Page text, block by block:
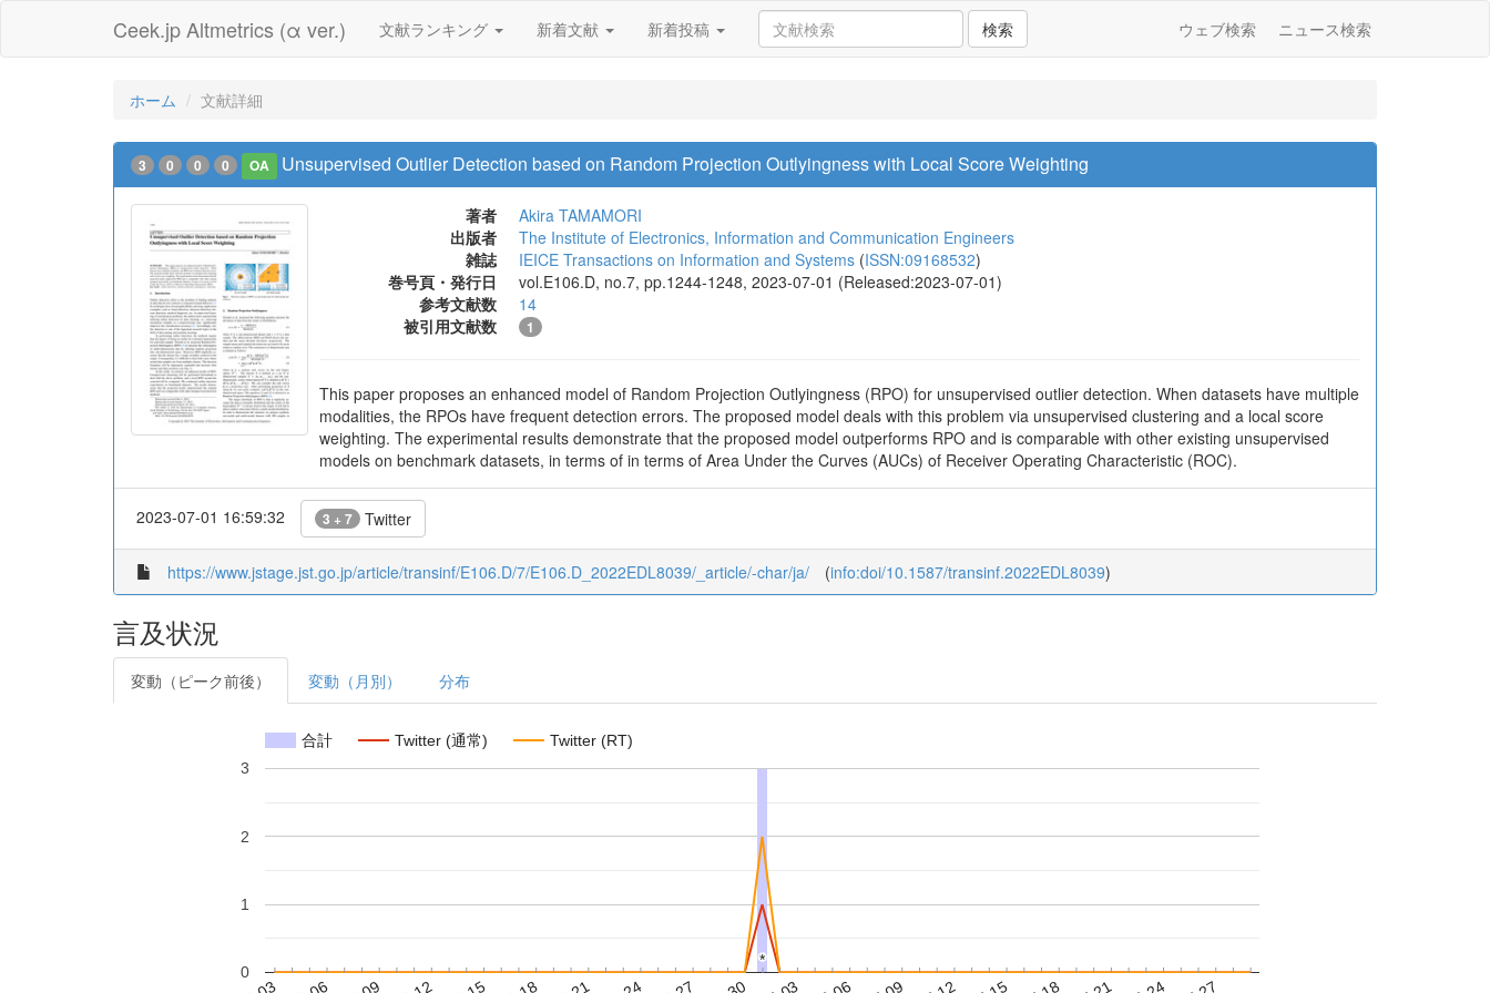
Ceek.jp Altmetrics (α ver.) 文献ランキング 新着文献 新着投稿 検索 ウェブ検索 ニュース検索
ホーム 文献詳細
3 0 0 0 OA Unsupervised Outlier Detection based on Random Projection Outlyingness with Local Score Weighting
著者
Akira TAMAMORI
出版者
The Institute of Electronics, Information and Communication Engineers
雑誌
IEICE Transactions on Information and Systems (ISSN:09168532)
巻号頁・発行日
vol.E106.D, no.7, pp.1244-1248, 2023-07-01 (Released:2023-07-01)
参考文献数
14
被引用文献数
1
This paper proposes an enhanced model of Random Projection Outlyingness (RPO) for unsupervised outlier detection. When datasets have multiple
modalities, the RPOs have frequent detection errors. The proposed model deals with this problem via unsupervised clustering and a local score
weighting. The experimental results demonstrate that the proposed model outperforms RPO and is comparable with other existing unsupervised
models on benchmark datasets, in terms of in terms of Area Under the Curves (AUCs) of Receiver Operating Characteristic (ROC).
2023-07-01 16:59:32 3 + 7 Twitter
https://www.jstage.jst.go.jp/article/transinf/E106.D/7/E106.D_2022EDL8039/_article/-char/ja/ (info:doi/10.1587/transinf.2022EDL8039)
言及状況
変動（ピーク前後） 変動（月別） 分布
合計 Twitter (通常) Twitter (RT)
0
1
2
3
*
*